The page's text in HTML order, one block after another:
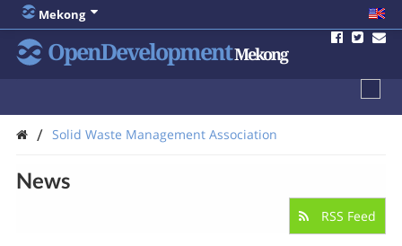
Mekong
OpenDevelopmentMekong
/ Solid Waste Management Association
News
RSS Feed